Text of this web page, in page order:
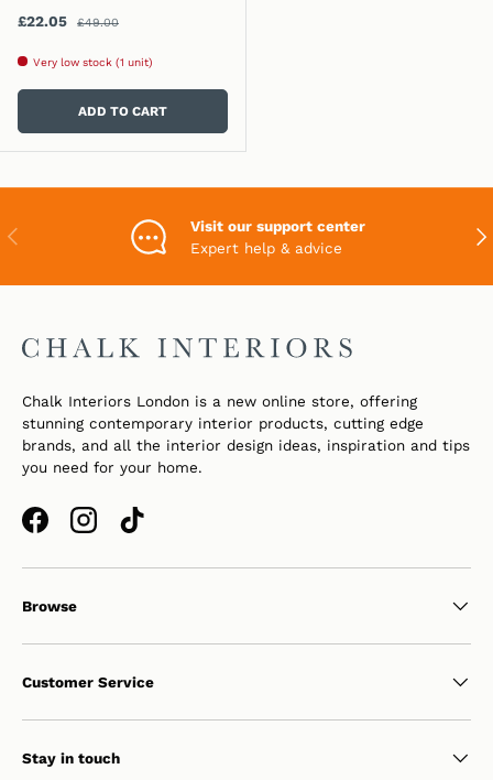
Sale price
£22.05 Regular price
£49.00
Very low stock (1 unit)
ADD TO CART
PREVIOUS
Visit our support center
Expert help & advice
Chalk Interiors London is a new online store, offering
stunning contemporary interior products, cutting edge
brands, and all the interior design ideas, inspiration and tips
you need for your home.
FacebookInstagramTikTok
Browse
Customer Service
Stay in touch